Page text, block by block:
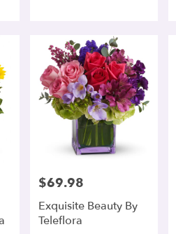
Price:
$69.98
Exquisite Beauty By
Teleflora